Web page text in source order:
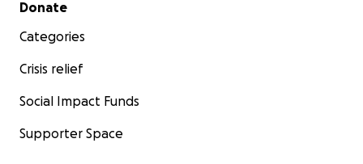
Donate
Categories
Crisis relief
Social Impact Funds
Supporter Space